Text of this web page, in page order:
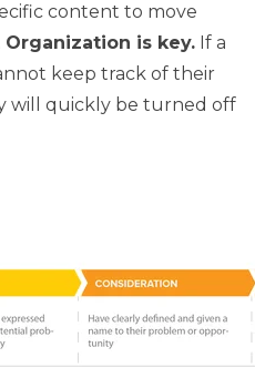
content to move
Organization is key. If a
keep track of their
will quickly be turned off